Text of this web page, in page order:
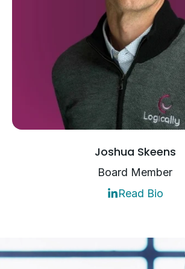
Joshua Skeens
Board Member
Read Bio